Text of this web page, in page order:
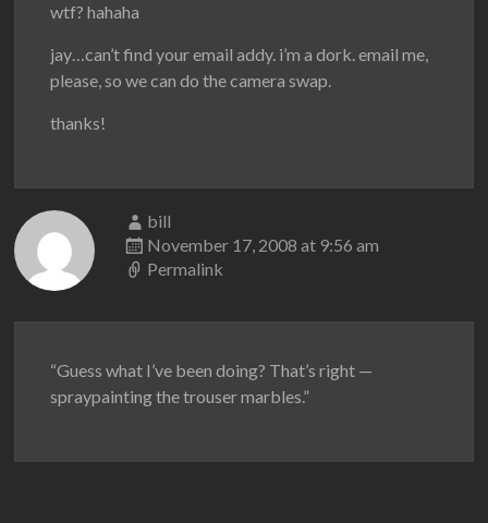
wtf? hahaha
jay…can’t find your email addy. i’m a dork. email me,
please, so we can do the camera swap.
thanks!
bill
November 17, 2008 at 9:56 am
Permalink
“Guess what I’ve been doing? That’s right —
spraypainting the trouser marbles.”